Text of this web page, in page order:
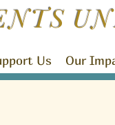
Us Our